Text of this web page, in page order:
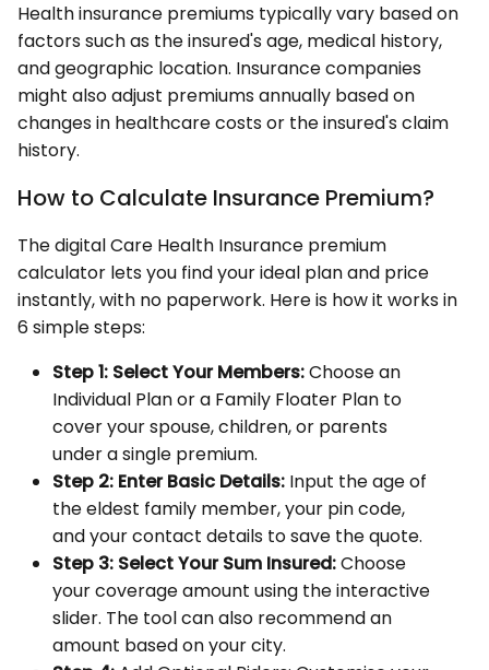
Health insurance premiums typically vary based on
factors such as the insured's age, medical history,
and geographic location. Insurance companies
might also adjust premiums annually based on
changes in healthcare costs or the insured's claim
history.
How to Calculate Insurance Premium?
The digital Care Health Insurance premium
calculator lets you find your ideal plan and price
instantly, with no paperwork. Here is how it works in
6 simple steps:
Step 1: Select Your Members:Choose an
Individual Plan or a Family Floater Plan to
cover your spouse, children, or parents
under a single premium.
Step 2: Enter Basic Details: Input the age of
the eldest family member, your pin code,
and your contact details to save the quote.
Step 3: Select Your Sum Insured:Choose
your coverage amount using the interactive
slider. The tool can also recommend an
amount based on your city.